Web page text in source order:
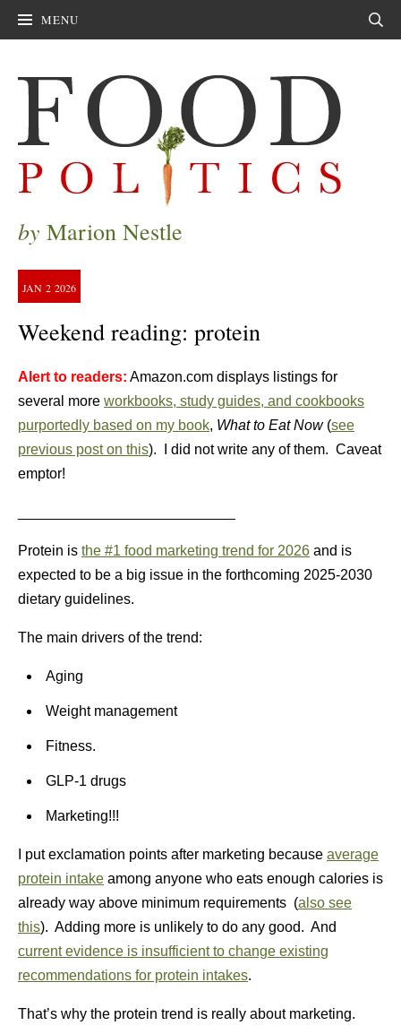
MENU
by Marion Nestle
JAN 2 2026
Weekend reading: protein
Alert to readers: Amazon.com displays listings for
several more workbooks, study guides, and cookbooks
purportedly based on my book, What to Eat Now (see
previous post on this). I did not write any of them. Caveat
emptor!
Protein is the #1 food marketing trend for 2026 and is
expected to be a big issue in the forthcoming 2025-2030
dietary guidelines.
The main drivers of the trend:
Aging
Weight management
Fitness.
GLP-1 drugs
Marketing!!!
I put exclamation points after marketing because average
protein intake among anyone who eats enough calories is
already way above minimum requirements (also see
this). Adding more is unlikely to do any good. And
current evidence is insufficient to change existing
recommendations for protein intakes.
That’s why the protein trend is really about marketing.